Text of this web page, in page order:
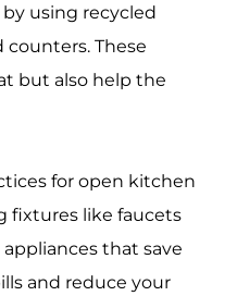
using recycled
counters. These
but also help the
for open kitchen
fixtures like faucets
that save
and reduce your